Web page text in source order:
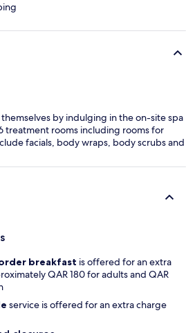
by indulging in the on-site spa
treatment rooms including rooms for
facials, body wraps, body scrubs and
breakfast is offered for an extra
QAR 180 for adults and QAR
service is offered for an extra charge